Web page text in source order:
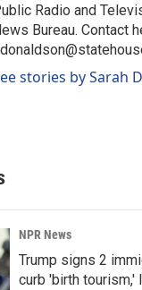
Radio and
Bureau. Contact
stories by Sarah
NPR News
Trump signs 2
curb 'birth tourism,'